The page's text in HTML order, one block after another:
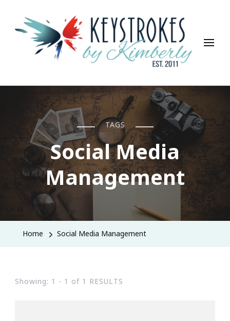
Keystrokes By Kimberly
Life, Style, Travel & Everything In Between
TAGS
Social Media
Management
Home Social Media Management
Showing: 1 - 1 of 1 RESULTS